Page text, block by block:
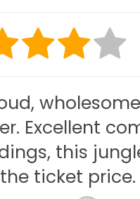
Excellent
this
ticket price.